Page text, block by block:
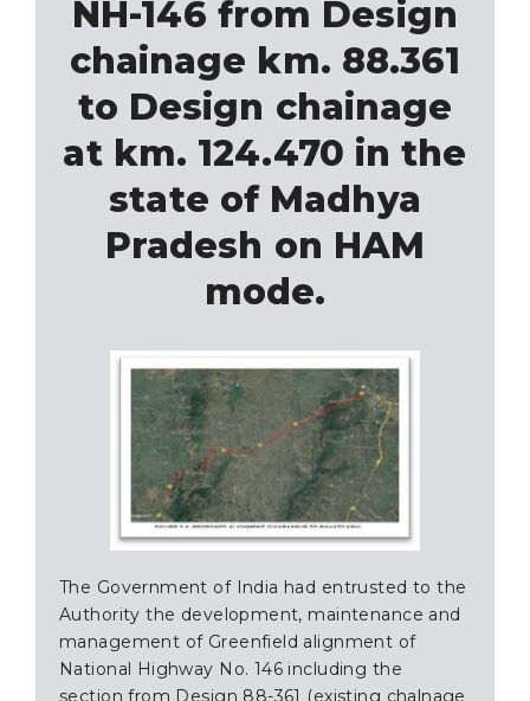
NH-146 from Design
chainage km. 88.361
to Design chainage
at km. 124.470 in the
state of Madhya
Pradesh on HAM
mode.
The Government of India had entrusted to the
Authority the development, maintenance and
management of Greenfield alignment of
National Highway No. 146 including the
section from Design 88-361 (existing chalnage